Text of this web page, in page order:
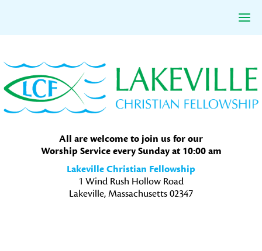
to
primary
navigation
to
main
content
to
primary
sidebar
All are welcome to join us for our
Worship Service every Sunday at 10:00 am
Lakeville Christian Fellowship
1 Wind Rush Hollow Road
Lakeville, Massachusetts 02347